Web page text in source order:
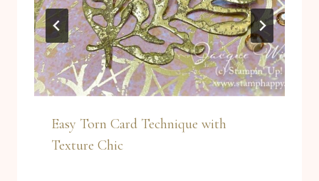
Easy Torn Card Technique with
Texture Chic